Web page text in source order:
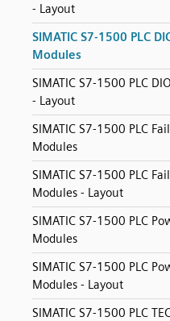
- Layout
SIMATIC S7-1500 PLC
Modules
SIMATIC S7-1500 PLC
- Layout
SIMATIC S7-1500 PLC
Modules
SIMATIC S7-1500 PLC
Modules - Layout
SIMATIC S7-1500 PLC
Modules
SIMATIC S7-1500 PLC
Modules - Layout
SIMATIC S7-1500 PLC